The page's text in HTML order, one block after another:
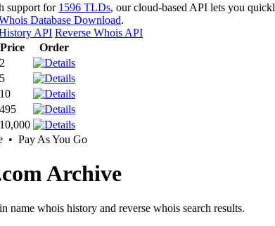
support for 1596 TLDs, our cloud-based API lets you
Database Download.
API Reverse Whois API
Price
Order
• Pay As You Go
Archive
name whois history and reverse whois search results.